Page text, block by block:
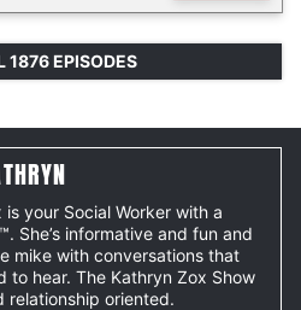
1876 EPISODES
is your Social Worker with a
She’s informative and fun and
mike with conversations that
to hear. The Kathryn Zox Show
relationship oriented.